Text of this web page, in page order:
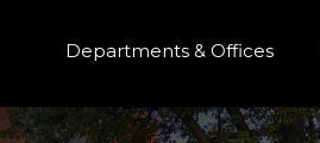
Departments & Offices